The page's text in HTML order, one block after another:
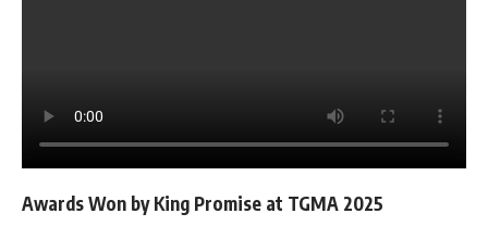
Awards Won by King Promise at TGMA 2025